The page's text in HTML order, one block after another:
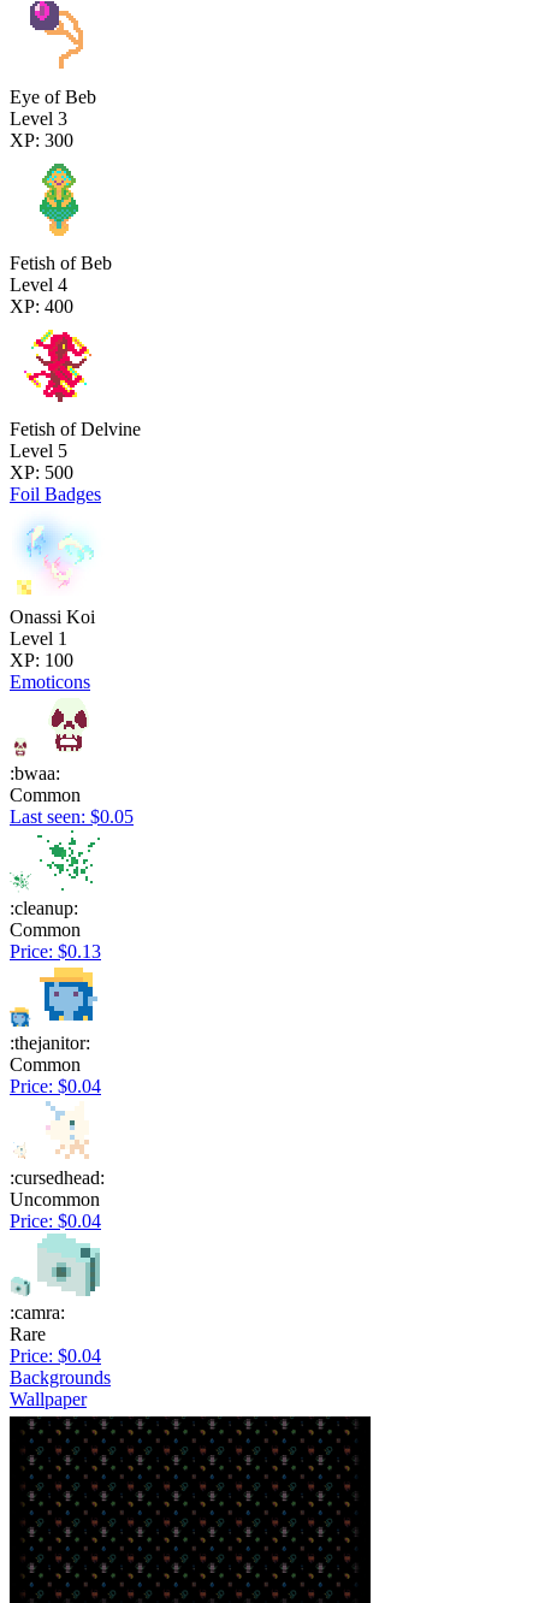
Eye of Beb
Level 3
XP: 300
Fetish of Beb
Level 4
XP: 400
Fetish of Delvine
Level 5
XP: 500
Foil Badges
Onassi Koi
Level 1
XP: 100
Emoticons
:bwaa:
Common
Last seen: $0.05
:cleanup:
Common
Price: $0.13
:thejanitor:
Common
Price: $0.04
:cursedhead:
Uncommon
Price: $0.04
:camra:
Rare
Price: $0.04
Backgrounds
Wallpaper